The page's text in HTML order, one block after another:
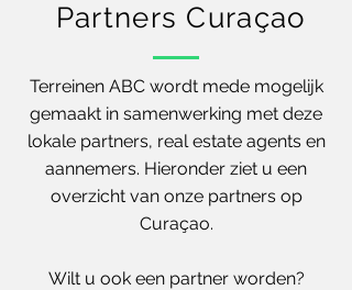
Partners Curaçao
Terreinen ABC wordt mede mogelijk
gemaakt in samenwerking met deze
lokale partners, real estate agents en
aannemers. Hieronder ziet u een
overzicht van onze partners op
Curaçao.
Wilt u ook een partner worden?